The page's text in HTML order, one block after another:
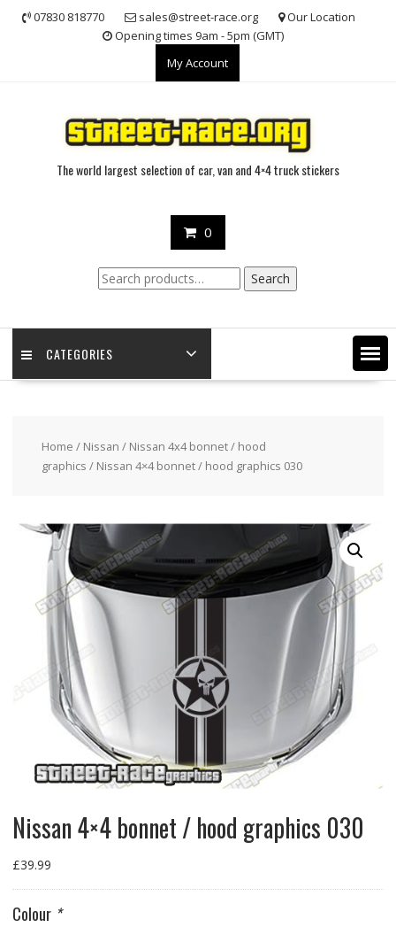
07830 818770 sales@street-race.org
Our Location
Opening times 9am - 5pm (GMT)
My Account
The world largest selection of car, van and 4×4 truck stickers
0
Search
for:
Search
CATEGORIES
Home / Nissan / Nissan 4x4 bonnet / hood
graphics / Nissan 4×4 bonnet / hood graphics 030
Nissan 4×4 bonnet / hood graphics 030
£39.99
Colour *